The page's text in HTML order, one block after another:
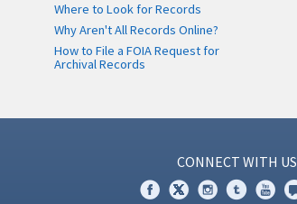
Where to Look for Records
Why Aren't All Records Online?
How to File a FOIA Request for
Archival Records
CONNECT WITH US